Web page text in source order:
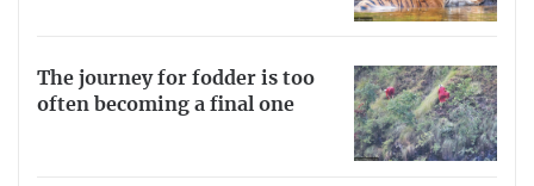
The journey for fodder is too
often becoming a final one